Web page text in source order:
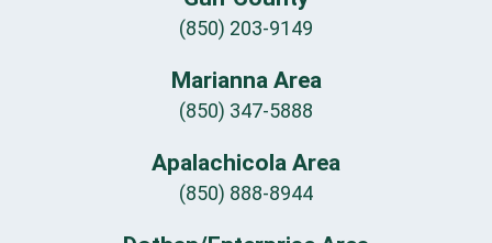
(850) 203-9149
Marianna Area
(850) 347-5888
Apalachicola Area
(850) 888-8944